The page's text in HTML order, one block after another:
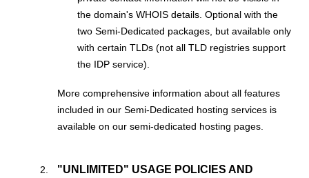
the domain's WHOIS details. Optional with the
two Semi-Dedicated packages, but available only
with certain TLDs (not all TLD registries support
the IDP service).
More comprehensive information about all features
included in our Semi-Dedicated hosting services is
available on our semi-dedicated hosting pages.
"UNLIMITED" USAGE POLICIES AND